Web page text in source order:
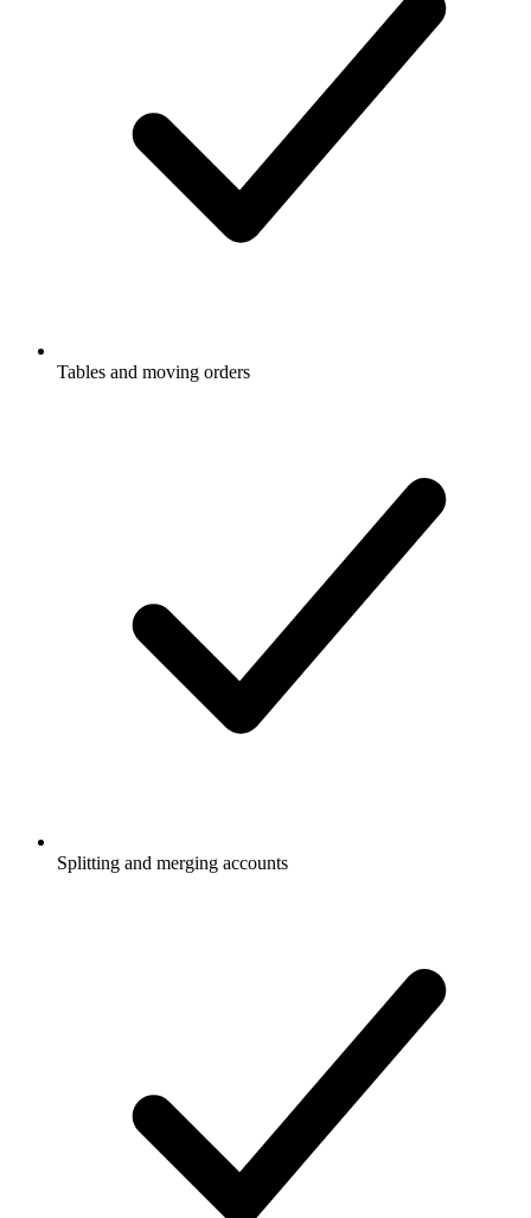
Tables and moving orders
Splitting and merging accounts